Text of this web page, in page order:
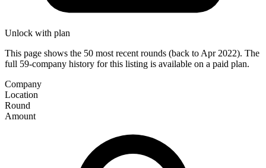
Unlock with plan
This page shows the 50 most recent rounds (back to Apr 2022). The
full 59-company history for this listing is available on a paid plan.
Company
Location
Round
Amount